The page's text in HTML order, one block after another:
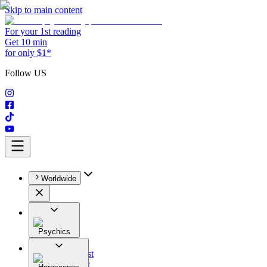
Skip to main content
For your 1st reading
Get 10 min
for only $1*
Follow US
Worldwide
Psychics
All
Astrologist
Tarologist